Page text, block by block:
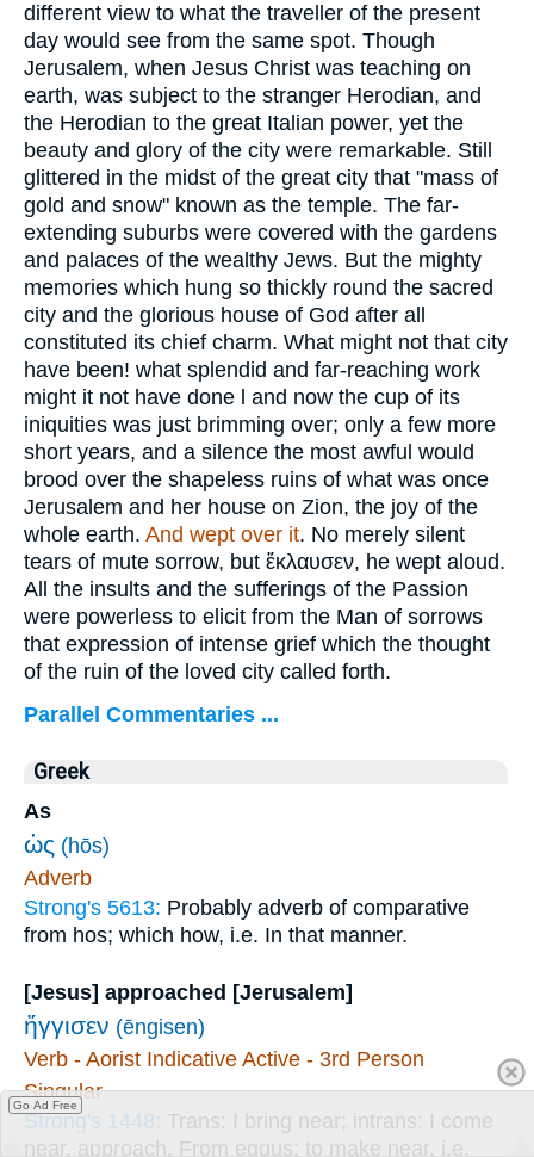
different view to what the traveller of the present
day would see from the same spot. Though
Jerusalem, when Jesus Christ was teaching on
earth, was subject to the stranger Herodian, and
the Herodian to the great Italian power, yet the
beauty and glory of the city were remarkable. Still
glittered in the midst of the great city that "mass of
gold and snow" known as the temple. The far-
extending suburbs were covered with the gardens
and palaces of the wealthy Jews. But the mighty
memories which hung so thickly round the sacred
city and the glorious house of God after all
constituted its chief charm. What might not that city
have been! what splendid and far-reaching work
might it not have done l and now the cup of its
iniquities was just brimming over; only a few more
short years, and a silence the most awful would
brood over the shapeless ruins of what was once
Jerusalem and her house on Zion, the joy of the
whole earth. And wept over it. No merely silent
tears of mute sorrow, but ἔκλαυσεν, he wept aloud.
All the insults and the sufferings of the Passion
were powerless to elicit from the Man of sorrows
that expression of intense grief which the thought
of the ruin of the loved city called forth.
Parallel Commentaries ...
Greek
As
ὡς (hōs)
Adverb
Strong's 5613: Probably adverb of comparative
from hos; which how, i.e. In that manner.
[Jesus] approached [Jerusalem]
ἤγγισεν (ēngisen)
Verb - Aorist Indicative Active - 3rd Person
Singular
Strong's 1448: Trans: I bring near; intrans: I come
near, approach. From eggus; to make near, i.e.
Go Ad Free